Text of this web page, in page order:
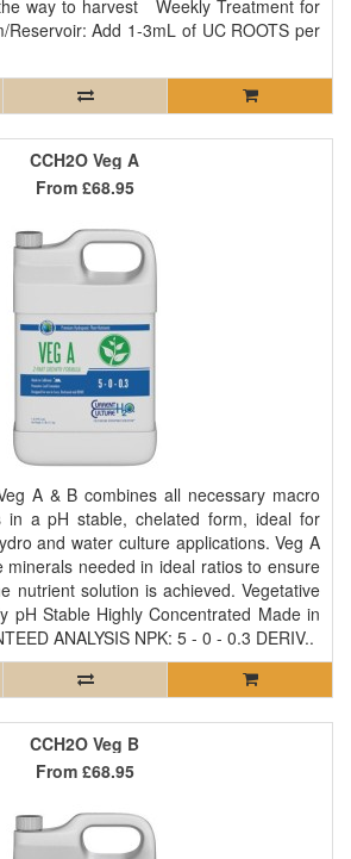
way to harvest Weekly Treatment for
Reservoir: Add 1-3mL of UC ROOTS per
CCH2O Veg A
A & B combines all necessary macro
in a pH stable, chelated form, ideal for
and water culture applications. Veg A
minerals needed in ideal ratios to ensure
nutrient solution is achieved. Vegetative
pH Stable Highly Concentrated Made in
ANALYSIS NPK: 5 - 0 - 0.3 DERIV..
From £68.95
CCH2O Veg B
From £68.95